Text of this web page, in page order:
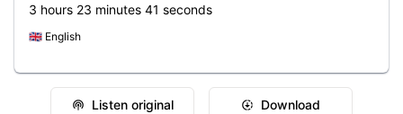
3 hours 23 minutes 41 seconds
🇬🇧 English
Listen original Download